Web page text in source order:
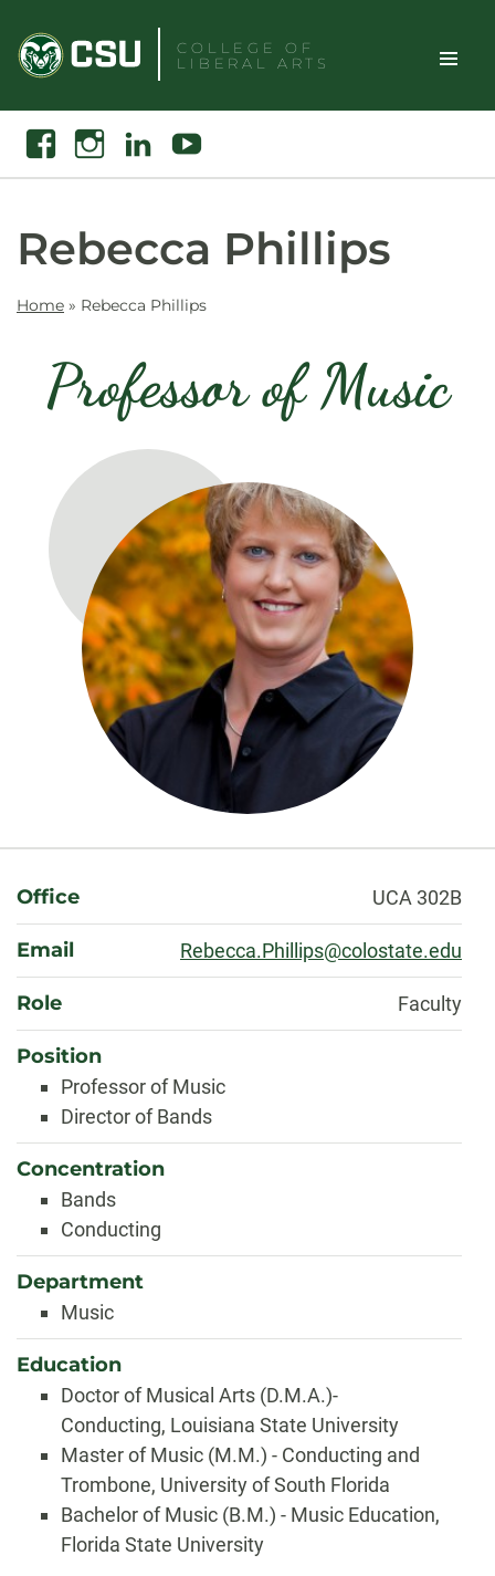
content
COLLEGE OF
LIBERAL ARTS
Toggle
Search
FacebookInstagramLinkedin Youtube
Rebecca Phillips
Home » Rebecca Phillips
Professor of Music
About
Office UCA 302B
Email Rebecca.Phillips@colostate.edu
Role Faculty
Position
Professor of Music
Director of Bands
Concentration
Bands
Conducting
Department
Music
Education
Doctor of Musical Arts (D.M.A.)-
Conducting, Louisiana State University
Master of Music (M.M.) - Conducting and
Trombone, University of South Florida
Bachelor of Music (B.M.) - Music Education,
Florida State University